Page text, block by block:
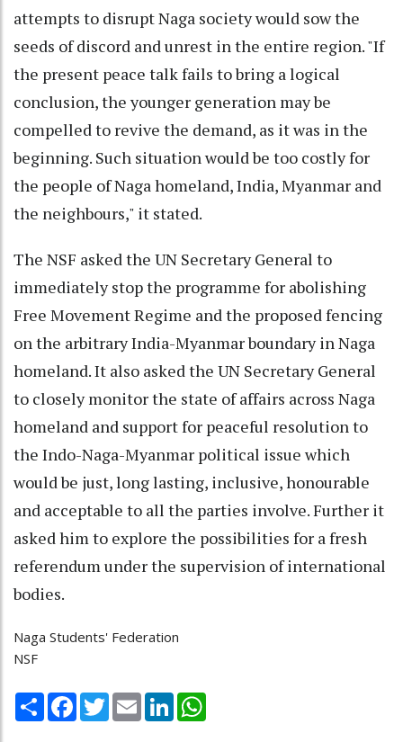
attempts to disrupt Naga society would sow the
seeds of discord and unrest in the entire region. "If
the present peace talk fails to bring a logical
conclusion, the younger generation may be
compelled to revive the demand, as it was in the
beginning. Such situation would be too costly for
the people of Naga homeland, India, Myanmar and
the neighbours," it stated.
The NSF asked the UN Secretary General to
immediately stop the programme for abolishing
Free Movement Regime and the proposed fencing
on the arbitrary India-Myanmar boundary in Naga
homeland. It also asked the UN Secretary General
to closely monitor the state of affairs across Naga
homeland and support for peaceful resolution to
the Indo-Naga-Myanmar political issue which
would be just, long lasting, inclusive, honourable
and acceptable to all the parties involve. Further it
asked him to explore the possibilities for a fresh
referendum under the supervision of international
bodies.
Naga Students' Federation
NSF
Share Facebook
TwitterEmail LinkedIn